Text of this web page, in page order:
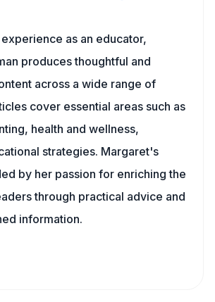
as an educator,
produces thoughtful and
across a wide range of
cover essential areas such as
health and wellness,
strategies. Margaret's
by her passion for enriching the
through practical advice and
information.